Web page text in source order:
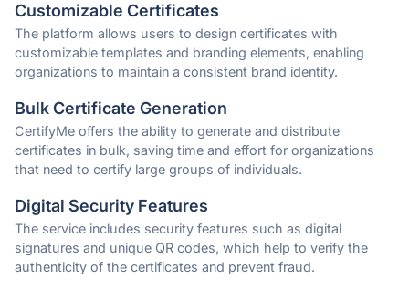
Customizable Certificates
The platform allows users to design certificates with
customizable templates and branding elements, enabling
organizations to maintain a consistent brand identity.
Bulk Certificate Generation
CertifyMe offers the ability to generate and distribute
certificates in bulk, saving time and effort for organizations
that need to certify large groups of individuals.
Digital Security Features
The service includes security features such as digital
signatures and unique QR codes, which help to verify the
authenticity of the certificates and prevent fraud.